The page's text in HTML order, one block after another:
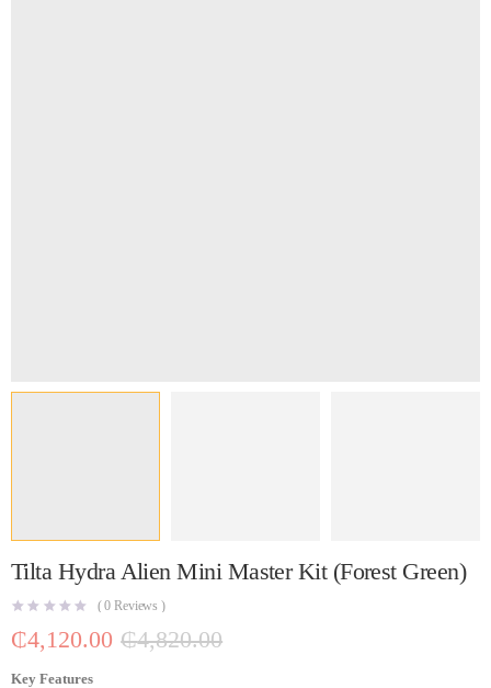
Tilta Hydra Alien Mini Master Kit (Forest Green)
(0 Reviews )
₵4,820.00
₵4,120.00
Key Features